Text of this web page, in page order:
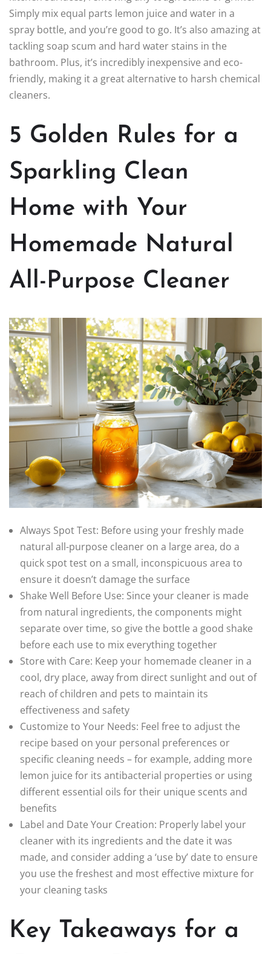
Simply mix equal parts lemon juice and water in a
spray bottle, and you’re good to go. It’s also amazing at
tackling soap scum and hard water stains in the
bathroom. Plus, it’s incredibly inexpensive and eco-
friendly, making it a great alternative to harsh chemical
cleaners.
5 Golden Rules for a
Sparkling Clean
Home with Your
Homemade Natural
All-Purpose Cleaner
Always Spot Test: Before using your freshly made
natural all-purpose cleaner on a large area, do a
quick spot test on a small, inconspicuous area to
ensure it doesn’t damage the surface
Shake Well Before Use: Since your cleaner is made
from natural ingredients, the components might
separate over time, so give the bottle a good shake
before each use to mix everything together
Store with Care: Keep your homemade cleaner in a
cool, dry place, away from direct sunlight and out of
reach of children and pets to maintain its
effectiveness and safety
Customize to Your Needs: Feel free to adjust the
recipe based on your personal preferences or
specific cleaning needs – for example, adding more
lemon juice for its antibacterial properties or using
different essential oils for their unique scents and
benefits
Label and Date Your Creation: Properly label your
cleaner with its ingredients and the date it was
made, and consider adding a ‘use by’ date to ensure
you use the freshest and most effective mixture for
your cleaning tasks
Key Takeaways for a